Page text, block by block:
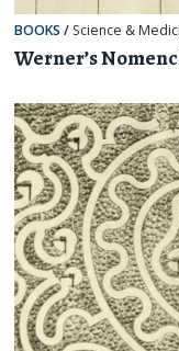
BOOKS / Science &
Werner’s